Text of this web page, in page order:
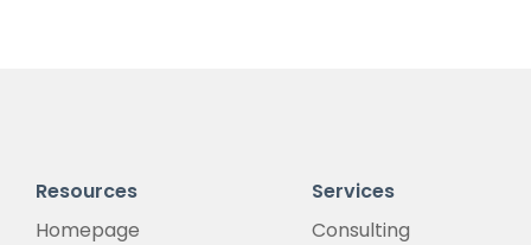
Resources
Homepage
Services
Consulting